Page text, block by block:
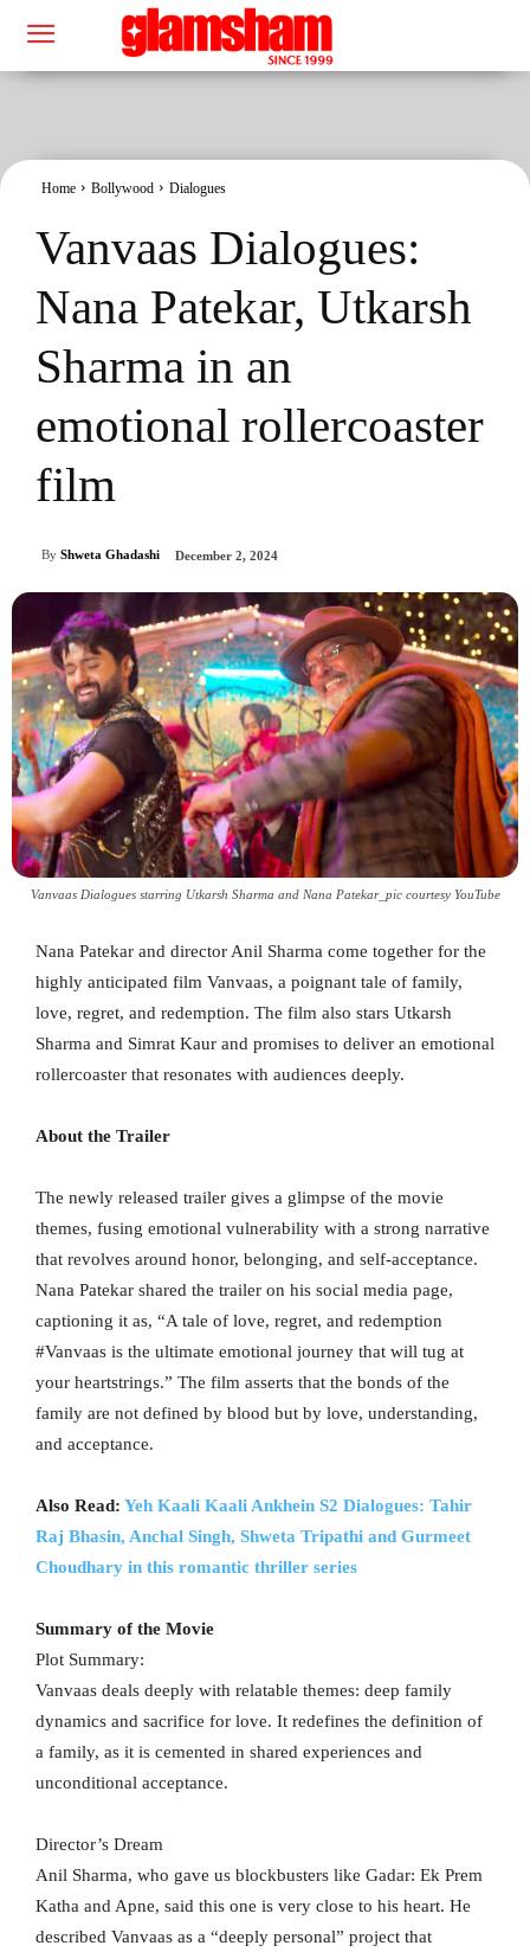
Home Bollywood Dialogues
Vanvaas Dialogues:
Nana Patekar, Utkarsh
Sharma in an
emotional rollercoaster
film
By Shweta Ghadashi December 2, 2024
Vanvaas Dialogues starring Utkarsh Sharma and Nana Patekar_pic courtesy YouTube
Nana Patekar and director Anil Sharma come together for the
highly anticipated film Vanvaas, a poignant tale of family,
love, regret, and redemption. The film also stars Utkarsh
Sharma and Simrat Kaur and promises to deliver an emotional
rollercoaster that resonates with audiences deeply.
About the Trailer
The newly released trailer gives a glimpse of the movie
themes, fusing emotional vulnerability with a strong narrative
that revolves around honor, belonging, and self-acceptance.
Nana Patekar shared the trailer on his social media page,
captioning it as, “A tale of love, regret, and redemption
#Vanvaas is the ultimate emotional journey that will tug at
your heartstrings.” The film asserts that the bonds of the
family are not defined by blood but by love, understanding,
and acceptance.
Also Read: Yeh Kaali Kaali Ankhein S2 Dialogues: Tahir
Raj Bhasin, Anchal Singh, Shweta Tripathi and Gurmeet
Choudhary in this romantic thriller series
Summary of the Movie
Plot Summary:
Vanvaas deals deeply with relatable themes: deep family
dynamics and sacrifice for love. It redefines the definition of
a family, as it is cemented in shared experiences and
unconditional acceptance.
Director’s Dream
Anil Sharma, who gave us blockbusters like Gadar: Ek Prem
Katha and Apne, said this one is very close to his heart. He
described Vanvaas as a “deeply personal” project that